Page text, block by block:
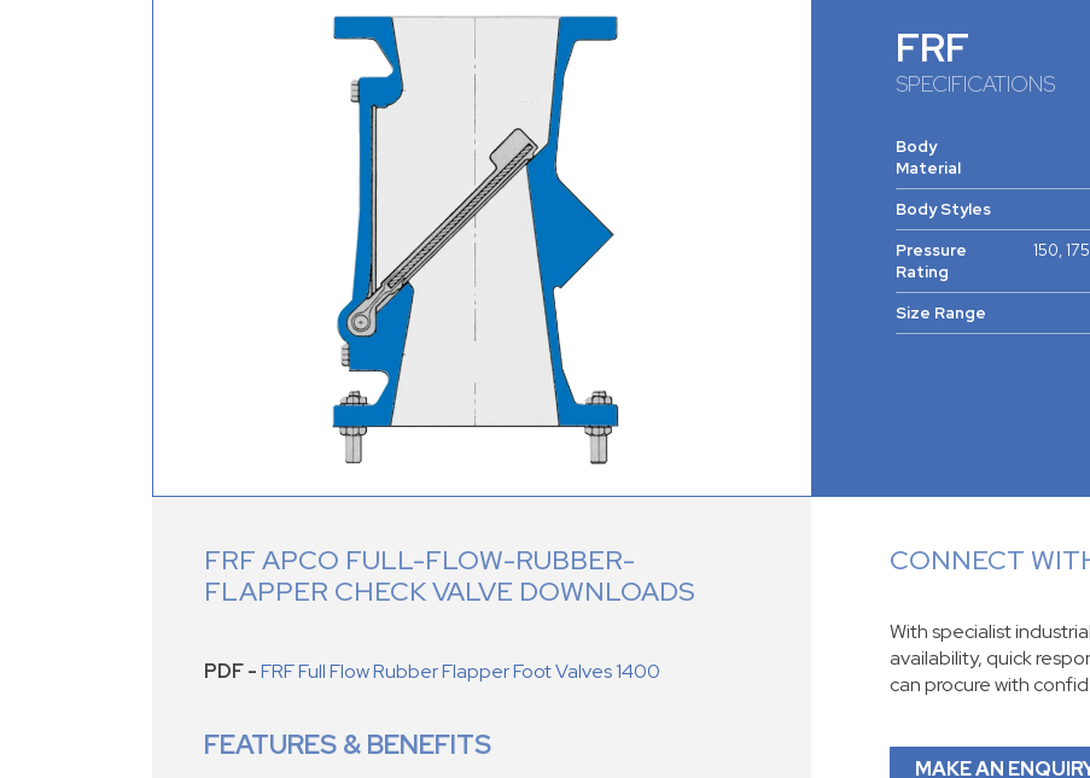
FRF
SPECIFICATIONS
Body
Material
Body Styles
Pressure
Rating
150,
Size Range
FRF APCO FULL-FLOW-RUBBER-
FLAPPER CHECK VALVE DOWNLOADS
PDF -FRF Full Flow Rubber Flapper Foot Valves 1400
FEATURES & BENEFITS
CONNECT
With specialist
availability, quick
can procure with
MAKE AN